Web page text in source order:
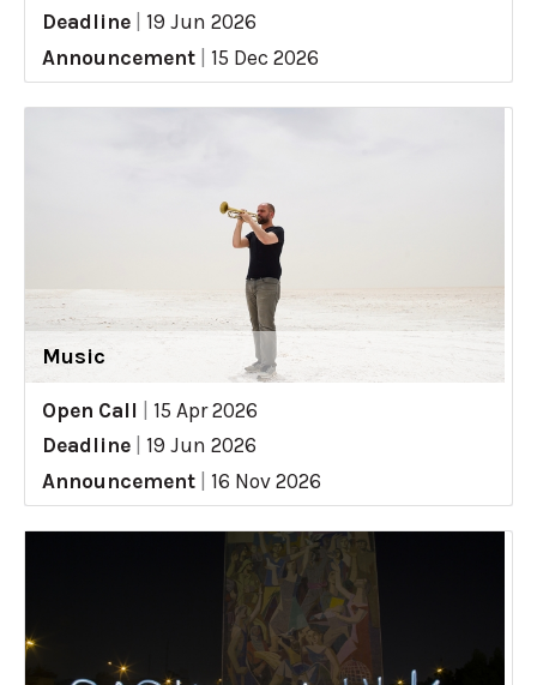
Deadline
19 Jun 2026
Announcement
15 Dec 2026
Music
Open Call
15 Apr 2026
Deadline
19 Jun 2026
Announcement
16 Nov 2026